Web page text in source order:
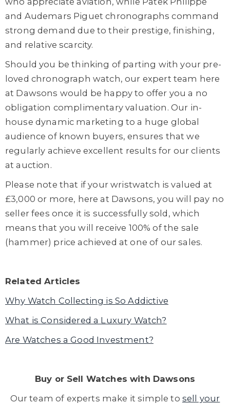
and Audemars Piguet chronographs command
strong demand due to their prestige, finishing,
and relative scarcity.
Should you be thinking of parting with your pre-
loved chronograph watch, our expert team here
at Dawsons would be happy to offer you a no
obligation complimentary valuation. Our in-
house dynamic marketing to a huge global
audience of known buyers, ensures that we
regularly achieve excellent results for our clients
at auction.
Please note that if your wristwatch is valued at
£3,000 or more, here at Dawsons, you will pay no
seller fees once it is successfully sold, which
means that you will receive 100% of the sale
(hammer) price achieved at one of our sales.
Related Articles
Why Watch Collecting is So Addictive
What is Considered a Luxury Watch?
Are Watches a Good Investment?
Buy or Sell Watches with Dawsons
Our team of experts make it simple to sell your